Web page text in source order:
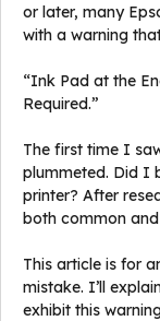
or later, many
with a warning
“Ink Pad at the
Required.”
The first time I
plummeted. Did I
printer? After
both common
This article is for
mistake. I’ll
exhibit this